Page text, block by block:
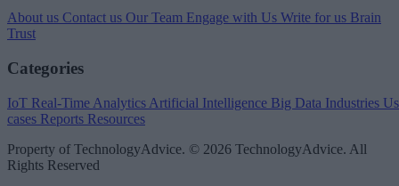
About us Contact us Our Team Engage with Us Write for us Brain
Trust
Categories
IoT Real-Time Analytics Artificial Intelligence Big Data Industries
cases Reports Resources
Property of TechnologyAdvice. © 2026 TechnologyAdvice. All
Rights Reserved